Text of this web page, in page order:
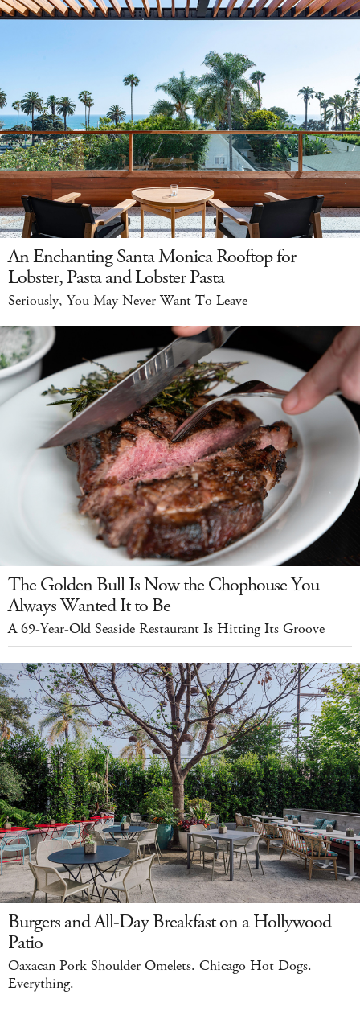
An Enchanting Santa Monica Rooftop for
Lobster, Pasta and Lobster Pasta
Seriously, You May Never Want To Leave
The Golden Bull Is Now the Chophouse You
Always Wanted It to Be
A 69-Year-Old Seaside Restaurant Is Hitting Its Groove
Burgers and All-Day Breakfast on a Hollywood
Patio
Oaxacan Pork Shoulder Omelets. Chicago Hot Dogs.
Everything.